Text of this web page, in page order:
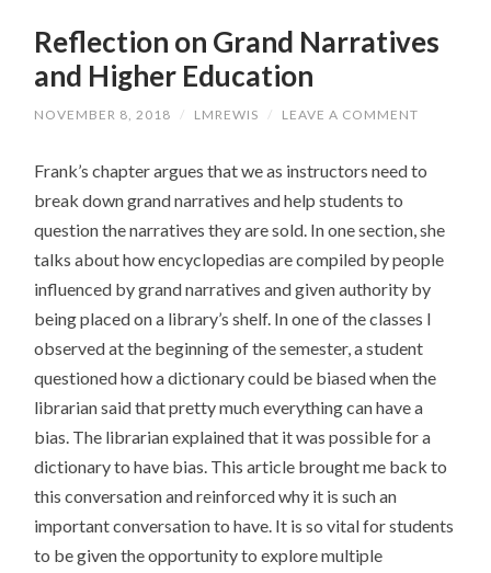
Reflection on Grand Narratives
and Higher Education
NOVEMBER 8, 2018 / LMREWIS / LEAVE A COMMENT
Frank’s chapter argues that we as instructors need to
break down grand narratives and help students to
question the narratives they are sold. In one section, she
talks about how encyclopedias are compiled by people
influenced by grand narratives and given authority by
being placed on a library’s shelf. In one of the classes I
observed at the beginning of the semester, a student
questioned how a dictionary could be biased when the
librarian said that pretty much everything can have a
bias. The librarian explained that it was possible for a
dictionary to have bias. This article brought me back to
this conversation and reinforced why it is such an
important conversation to have. It is so vital for students
to be given the opportunity to explore multiple